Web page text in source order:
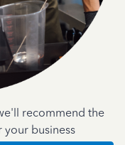
recommend the
your business